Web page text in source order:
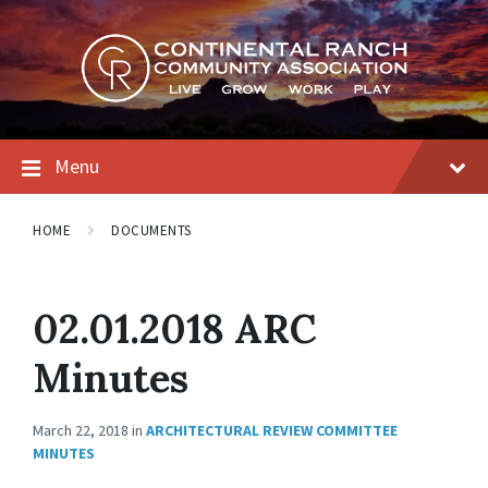
Skip
to
content
Skip
to
main
navigation
Skip
to
footer
Menu
HOME DOCUMENTS
02.01.2018 ARC
Minutes
March 22, 2018 in ARCHITECTURAL REVIEW COMMITTEE
MINUTES